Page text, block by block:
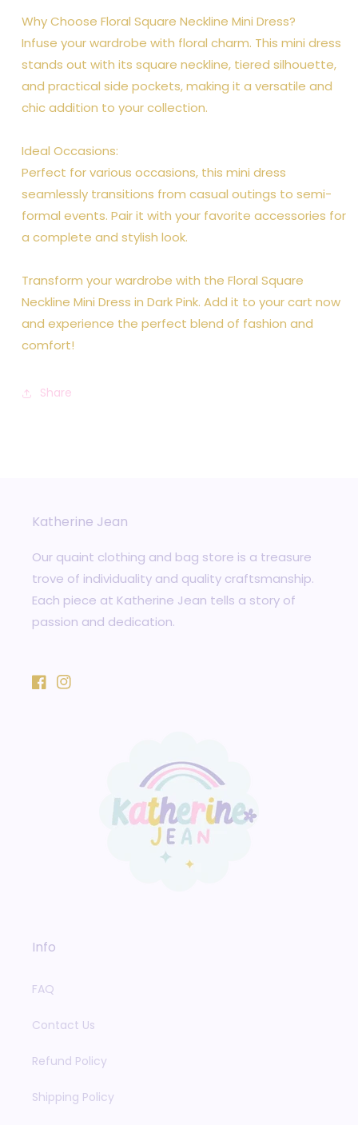
Why Choose Floral Square Neckline Mini Dress?
Infuse your wardrobe with floral charm. This mini dress
stands out with its square neckline, tiered silhouette,
and practical side pockets, making it a versatile and
chic addition to your collection.
Ideal Occasions:
Perfect for various occasions, this mini dress
seamlessly transitions from casual outings to semi-
formal events. Pair it with your favorite accessories for
a complete and stylish look.
Transform your wardrobe with the Floral Square
Neckline Mini Dress in Dark Pink. Add it to your cart now
and experience the perfect blend of fashion and
comfort!
Share
Katherine Jean
Our quaint clothing and bag store is a treasure
trove of individuality and quality craftsmanship.
Each piece at Katherine Jean tells a story of
passion and dedication.
FacebookInstagram
Info
FAQ
Contact Us
Refund Policy
Shipping Policy